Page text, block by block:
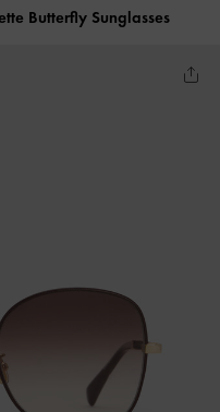
Butterfly Sunglasses